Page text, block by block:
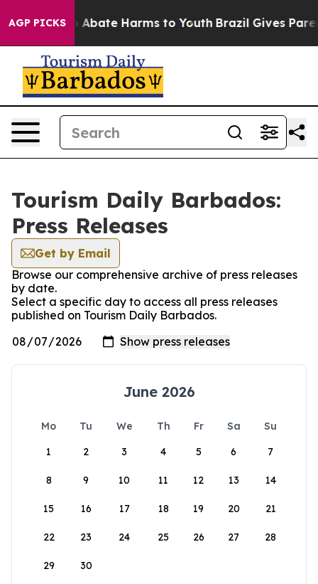
AGP PICKS
Fund to Abate Harms to Youth Brazil Gives
Tourism Daily Barbados:
Press Releases
Get by Email
Browse our comprehensive archive of press releases
by date.
Select a specific day to access all press releases
published on Tourism Daily Barbados.
June 2026
Mo Tu We Th Fr Sa
Su
1
2 3 4 5 6 7
8 9 10 11 12 13 14
15 16 17 18 19 20 21
22 23 24 25 26 27 28
29 30